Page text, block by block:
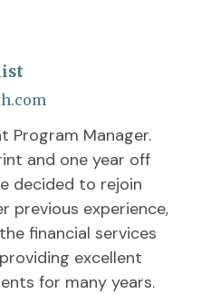
Program Manager.
and one year off
decided to rejoin
previous experience,
financial services
excellent
for many years.